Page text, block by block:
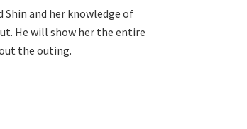
and her knowledge of
He will show her the entire
the outing.